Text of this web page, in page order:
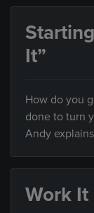
It”
How do you
done to turn
Andy
Work It